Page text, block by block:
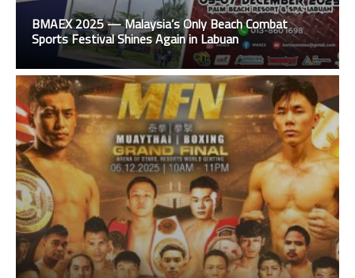
BMAEX 2025 — Malaysia’s Only Beach Combat
Sports Festival Shines Again in Labuan